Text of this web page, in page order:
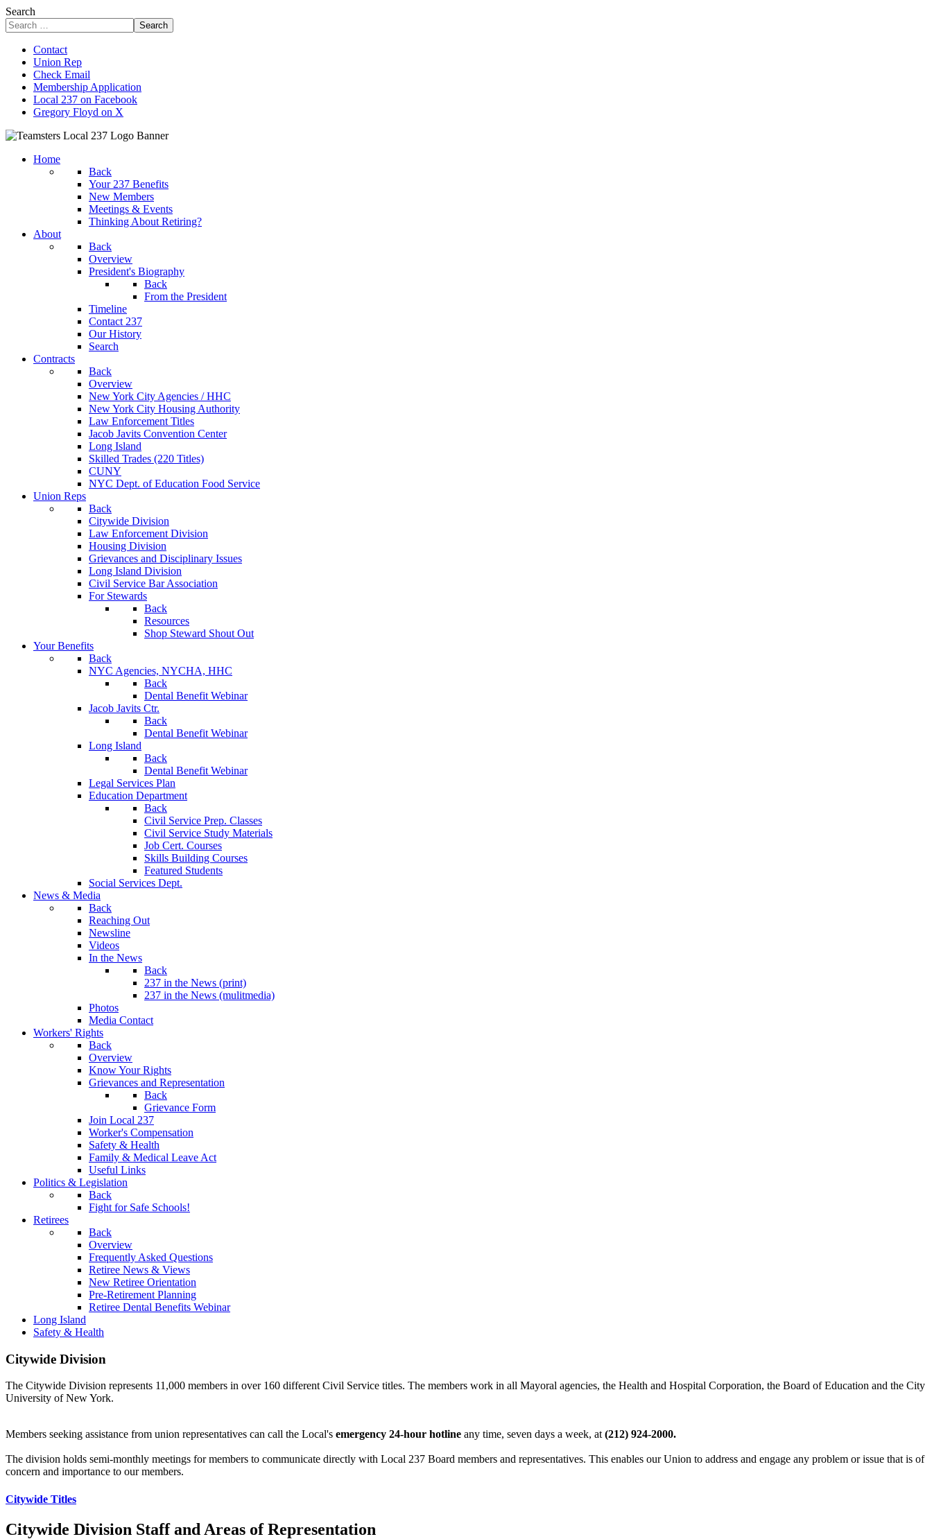
Search
Search
Contact
Union Rep
Check Email
Membership Application
Local 237 on Facebook
Gregory Floyd on X
Home
Back
Your 237 Benefits
New Members
Meetings & Events
Thinking About Retiring?
About
Back
Overview
President's Biography
Back
From the President
Timeline
Contact 237
Our History
Search
Contracts
Back
Overview
New York City Agencies / HHC
New York City Housing Authority
Law Enforcement Titles
Jacob Javits Convention Center
Long Island
Skilled Trades (220 Titles)
CUNY
NYC Dept. of Education Food Service
Union Reps
Back
Citywide Division
Law Enforcement Division
Housing Division
Grievances and Disciplinary Issues
Long Island Division
Civil Service Bar Association
For Stewards
Back
Resources
Shop Steward Shout Out
Your Benefits
Back
NYC Agencies, NYCHA, HHC
Back
Dental Benefit Webinar
Jacob Javits Ctr.
Back
Dental Benefit Webinar
Long Island
Back
Dental Benefit Webinar
Legal Services Plan
Education Department
Back
Civil Service Prep. Classes
Civil Service Study Materials
Job Cert. Courses
Skills Building Courses
Featured Students
Social Services Dept.
News & Media
Back
Reaching Out
Newsline
Videos
In the News
Back
237 in the News (print)
237 in the News (mulitmedia)
Photos
Media Contact
Workers' Rights
Back
Overview
Know Your Rights
Grievances and Representation
Back
Grievance Form
Join Local 237
Worker's Compensation
Safety & Health
Family & Medical Leave Act
Useful Links
Politics & Legislation
Back
Fight for Safe Schools!
Retirees
Back
Overview
Frequently Asked Questions
Retiree News & Views
New Retiree Orientation
Pre-Retirement Planning
Retiree Dental Benefits Webinar
Long Island
Safety & Health
Citywide Division
The Citywide Division represents 11,000 members in over 160 different Civil Service titles. The members work in all Mayoral agencies, the Health and Hospital Corporation, the Board of Education and the City
University of New York.
Members seeking assistance from union representatives can call the Local's emergency 24-hour hotline any time, seven days a week, at(212) 924-2000.
The division holds semi-monthly meetings for members to communicate directly with Local 237 Board members and representatives. This enables our Union to address and engage any problem or issue that is of
concern and importance to our members.
Citywide Titles
Citywide Division Staff and Areas of Representation